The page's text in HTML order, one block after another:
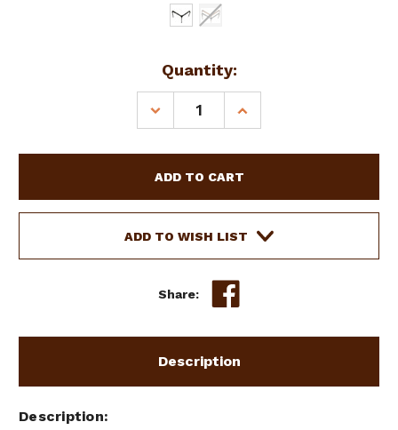
Quantity:
DECREASE
QUANTITY
ARGENTINA
COW
LEATHER
BUCKSTITCH
INCREASE
QUANTITY
ARGENTINA
COW
LEATHER
BUCKSTITCH
ADD TO WISH LIST
Share:
Description
Description